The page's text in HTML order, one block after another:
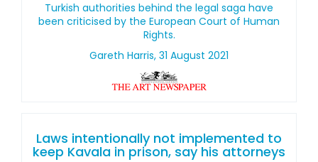
Turkish authorities behind the legal saga have
been criticised by the European Court of Human
Rights.
Gareth Harris, 31 August 2021
Laws intentionally not implemented to
keep Kavala in prison, say his attorneys